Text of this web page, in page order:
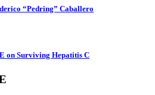
“Pedring” Caballero
on Surviving Hepatitis C